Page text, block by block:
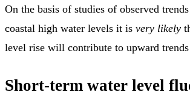
On the basis of studies of observed
coastal high water levels it is very likely
level rise will contribute to upward
Short-term water level